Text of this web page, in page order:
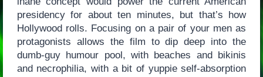
presidency for about ten minutes, but that’s how
Hollywood rolls. Focusing on a pair of your men as
protagonists allows the film to dip deep into the
dumb-guy humour pool, with beaches and bikinis
and necrophilia, with a bit of yuppie self-absorption